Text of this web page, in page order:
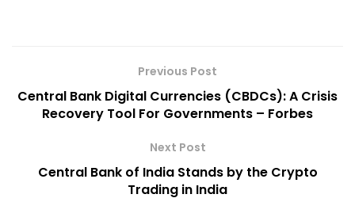
Previous Post
Central Bank Digital Currencies (CBDCs): A Crisis
Recovery Tool For Governments – Forbes
Next Post
Central Bank of India Stands by the Crypto
Trading in India